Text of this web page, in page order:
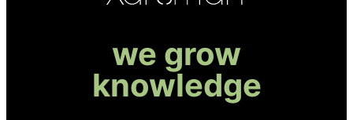
we grow
knowledge